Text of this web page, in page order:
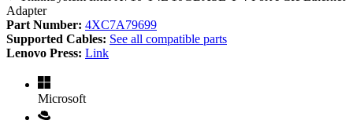
Adapter
Part Number: 4XC7A79699
Supported Cables: See all compatible parts
Lenovo Press: Link
Microsoft